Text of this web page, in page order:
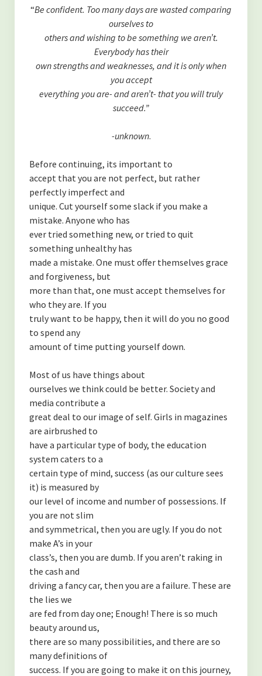
-Fluoride in The Drinking Water
-Is MSG bad for you?
-An Overview of The Lymphatic and Immune Systems
-An Overview of The Endocrine System
(PERSONAL GROWTH)
-Forgiveness
-Finding Balance
-Spending Time Alone
-My Secret to Learning and Bettering Myself
-How to Cultivate Positive Relationships
-Are Collagen Peptides Right for Me?
-The Benefits of Black Cumin Seed Oil
-The Benefits of Eating Strawberries
Contact
Disclaimer
“Be confident. Too many days are wasted comparing
ourselves to
others and wishing to be something we aren’t.
Everybody has their
own strengths and weaknesses, and it is only when
you accept
everything you are- and aren’t- that you will truly
succeed.”
-unknown.
Before continuing, its important to
accept that you are not perfect, but rather
perfectly imperfect and
unique. Cut yourself some slack if you make a
mistake. Anyone who has
ever tried something new, or tried to quit
something unhealthy has
made a mistake. One must offer themselves grace
and forgiveness, but
more than that, one must accept themselves for
who they are. If you
truly want to be happy, then it will do you no good
to spend any
amount of time putting yourself down.
Most of us have things about
ourselves we think could be better. Society and
media contribute a
great deal to our image of self. Girls in magazines
are airbrushed to
have a particular type of body, the education
system caters to a
certain type of mind, success (as our culture sees
it) is measured by
our level of income and number of possessions. If
you are not slim
and symmetrical, then you are ugly. If you do not
make A’s in your
class’s, then you are dumb. If you aren’t raking in
the cash and
driving a fancy car, then you are a failure. These are
the lies we
are fed from day one; Enough! There is so much
beauty around us,
there are so many possibilities, and there are so
many definitions of
success. If you are going to make it on this journey,